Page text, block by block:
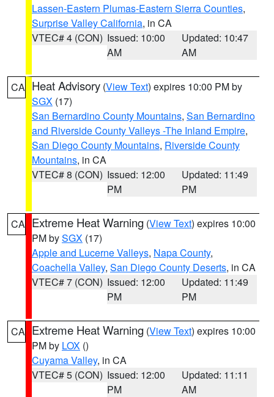
Lassen-Eastern Plumas-Eastern Sierra Counties,
Surprise Valley California, in CA
VTEC# 4 (CON) Issued: 10:00
AM
Updated: 10:47
AM
CA Heat Advisory (View Text) expires 10:00 PM by
SGX (17)
San Bernardino County Mountains, San Bernardino
and Riverside County Valleys -The Inland Empire,
San Diego County Mountains, Riverside County
Mountains, in CA
VTEC# 8 (CON) Issued: 12:00
PM
Updated: 11:49
PM
CA Extreme Heat Warning (View Text) expires 10:00
PM bySGX (17)
Apple and Lucerne Valleys, Napa County,
Coachella Valley, San Diego County Deserts, in CA
VTEC# 7 (CON) Issued: 12:00
PM
Updated: 11:49
PM
CA Extreme Heat Warning (View Text) expires 10:00
PM by LOX ()
Cuyama Valley, in CA
VTEC# 5 (CON) Issued: 12:00
PM
Updated: 11:11
AM